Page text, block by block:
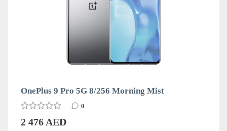
OnePlus 9 Pro 5G 8/256 Morning Mist
0
2 476 AED